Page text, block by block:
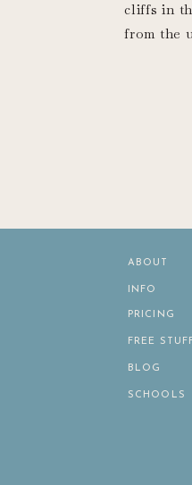
cliffs in
from the
ABOUT
INFO
SCHOOLS
PRICING
FREE STUFF
BLOG